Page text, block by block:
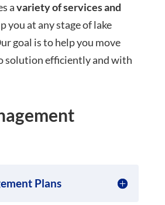
avariety of services and
you at any stage of lake
goal is to help you move
solution efficiently and with
Plans